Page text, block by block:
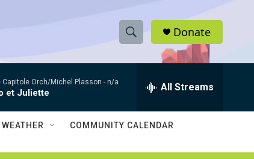
S
h
w
e
h
Q
Donate
Capitole Orch/Michel Plasson - n/a
et Juliette All Streams
WEATHER COMMUNITY CALENDAR